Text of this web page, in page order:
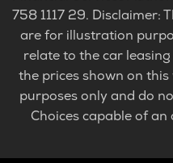
758 1117 29. Disclaimer:
are for illustration
relate to the car
the prices shown on
purposes only and do
Choices capable of an